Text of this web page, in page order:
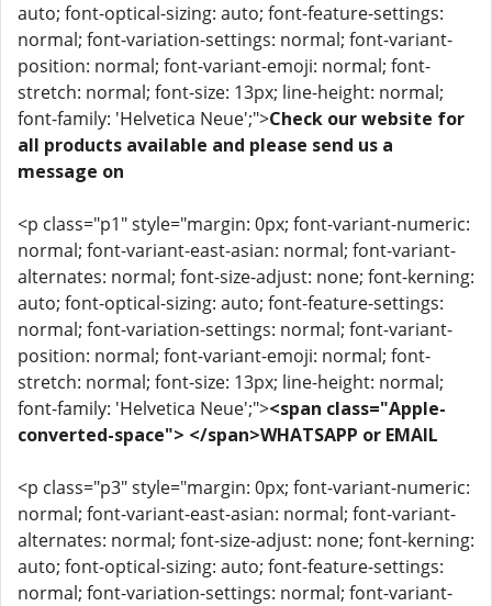
auto; font-optical-sizing: auto; font-feature-settings:
normal; font-variation-settings: normal; font-variant-
position: normal; font-variant-emoji: normal; font-
stretch: normal; font-size: 13px; line-height: normal;
font-family: 'Helvetica Neue';">Check our website for
all products available and please send us a
message on
<p class="p1" style="margin: 0px; font-variant-numeric:
normal; font-variant-east-asian: normal; font-variant-
alternates: normal; font-size-adjust: none; font-kerning:
auto; font-optical-sizing: auto; font-feature-settings:
normal; font-variation-settings: normal; font-variant-
position: normal; font-variant-emoji: normal; font-
stretch: normal; font-size: 13px; line-height: normal;
font-family: 'Helvetica Neue';"><span class="Apple-
converted-space"> </span>WHATSAPP or EMAIL
<p class="p3" style="margin: 0px; font-variant-numeric:
normal; font-variant-east-asian: normal; font-variant-
alternates: normal; font-size-adjust: none; font-kerning:
auto; font-optical-sizing: auto; font-feature-settings:
normal; font-variation-settings: normal; font-variant-